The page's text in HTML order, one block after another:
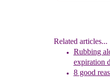
Related articles...
Rubbing
expiration
8 good